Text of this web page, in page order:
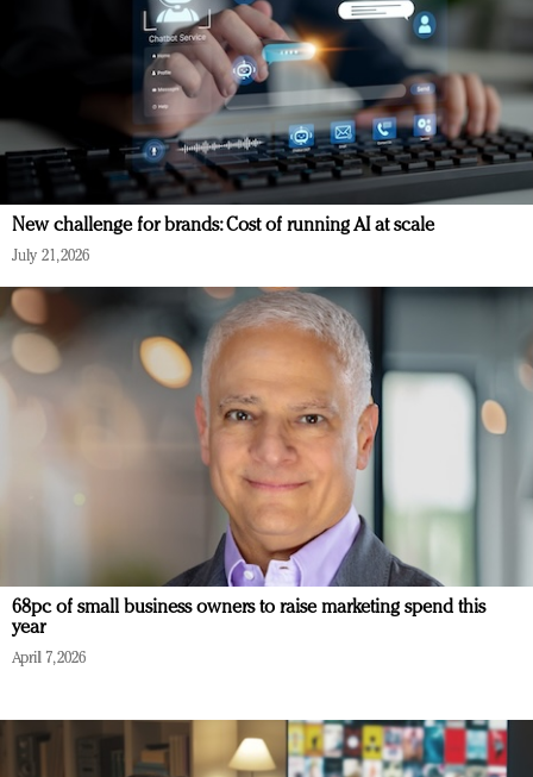
New challenge for brands: Cost of running AI at scale
July 21, 2026
68pc of small business owners to raise marketing spend this
year
April 7, 2026